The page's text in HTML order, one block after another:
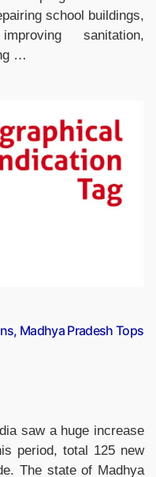
school buildings,
sanitation,
…
Madhya Pradesh Tops
saw a huge increase
period, total 125 new
The state of Madhya